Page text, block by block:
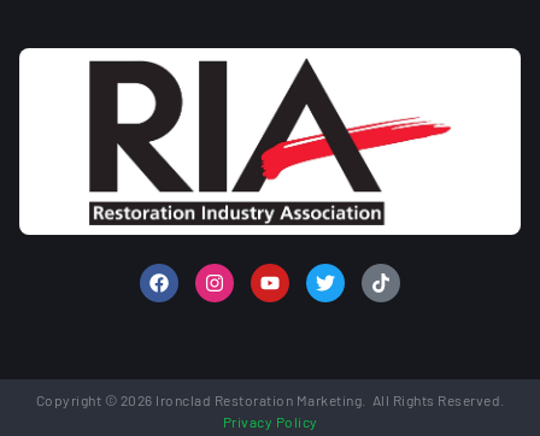
Copyright © 2026 Ironclad Restoration Marketing. All Rights Reserved.
Privacy Policy